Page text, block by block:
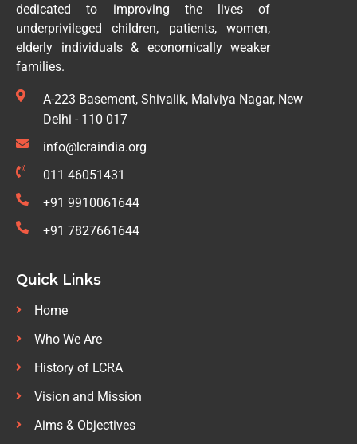
dedicated to improving the lives of
underprivileged children, patients, women,
elderly individuals & economically weaker
families.
A-223 Basement, Shivalik, Malviya Nagar, New
Delhi - 110 017
info@lcraindia.org
011 46051431
+91 9910061644
+91 7827661644
Quick Links
Home
Who We Are
History of LCRA
Vision and Mission
Aims & Objectives